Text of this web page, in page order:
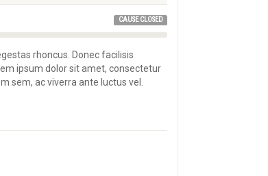
CAUSE CLOSED
rhoncus. Donec facilisis
ipsum dolor sit amet, consectetur
sem, ac viverra ante luctus vel.